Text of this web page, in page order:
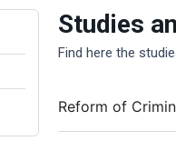
Studies
Find here the
Reform of